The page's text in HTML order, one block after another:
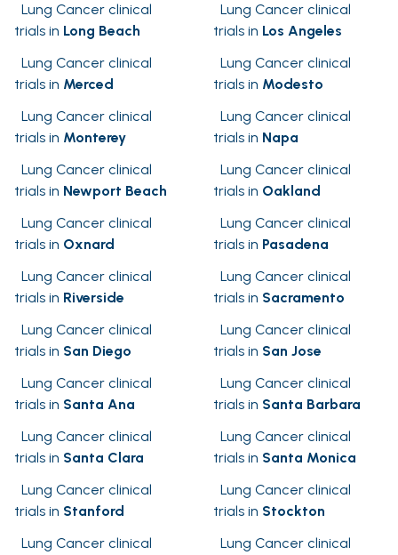
Lung Cancer clinical
trials in Long Beach
Lung Cancer clinical
trials in Los Angeles
Lung Cancer clinical
trials in Merced
Lung Cancer clinical
trials in Modesto
Lung Cancer clinical
trials in Monterey
Lung Cancer clinical
trials in Napa
Lung Cancer clinical
trials in Newport Beach
Lung Cancer clinical
trials in Oakland
Lung Cancer clinical
trials in Oxnard
Lung Cancer clinical
trials in Pasadena
Lung Cancer clinical
trials in Riverside
Lung Cancer clinical
trials in Sacramento
Lung Cancer clinical
trials in San Diego
Lung Cancer clinical
trials in San Jose
Lung Cancer clinical
trials in Santa Ana
Lung Cancer clinical
trials in Santa Barbara
Lung Cancer clinical
trials in Santa Clara
Lung Cancer clinical
trials in Santa Monica
Lung Cancer clinical
trials in Stanford
Lung Cancer clinical
trials in Stockton
Lung Cancer clinical
Lung Cancer clinical